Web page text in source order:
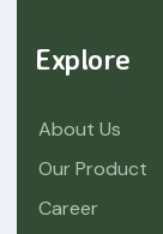
Explore
About Us
Our Product
Career